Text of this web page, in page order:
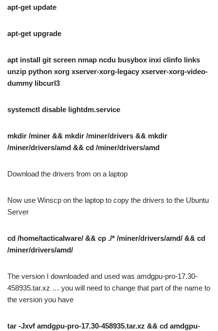
apt-get update
apt-get upgrade
apt install git screen nmap ncdu busybox inxi clinfo links
unzip python xorg xserver-xorg-legacy xserver-xorg-video-
dummy libcurl3
systemctl disable lightdm.service
mkdir /miner && mkdir /miner/drivers && mkdir
/miner/drivers/amd && cd /miner/drivers/amd
Download the drivers from on a laptop
Now use Winscp on the laptop to copy the drivers to the Ubuntu
Server
cd /home/tacticalware/ && cp ./* /miner/drivers/amd/ && cd
/miner/drivers/amd/
The version I downloaded and used was amdgpu-pro-17.30-
458935.tar.xz … you will need to change that part of the name to
the version you have
tar -Jxvf amdgpu-pro-17.30-458935.tar.xz && cd amdgpu-